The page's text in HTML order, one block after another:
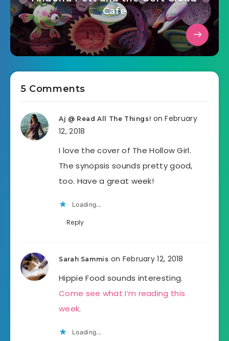
Cafe
5 Comments
Aj @ Read All The Things! on February
12, 2018
I love the cover of The Hollow Girl.
The synopsis sounds pretty good,
too. Have a great week!
Loading...
Reply
Sarah Sammis on February 12, 2018
Hippie Food sounds interesting.
Come see what I’m reading this
week.
Loading...